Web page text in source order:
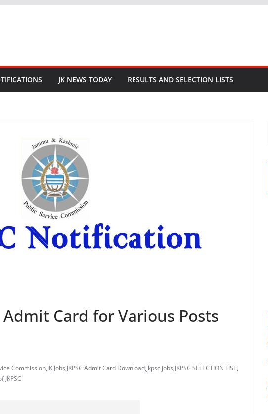
JK NEWS TODAY RESULTS AND SELECTION LISTS
Admit Card for Various Posts
Commission,JK Jobs,JKPSC Admit Card Download,jkpsc jobs,JKPSC SELECTION LIST,
JKPSC